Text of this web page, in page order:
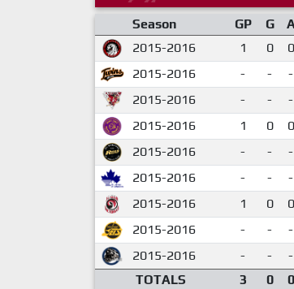
Season GP G
2015-2016
1 0 0
2015-2016
- - -
2015-2016
- - -
2015-2016
1 0 0
2015-2016
- - -
2015-2016
- - -
2015-2016
1 0 0
2015-2016
- - -
2015-2016
- - -
TOTALS
3 0 0